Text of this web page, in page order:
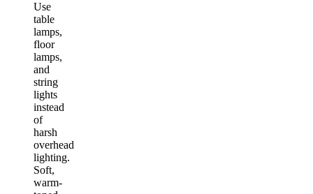
Use
table
lamps,
floor
lamps,
and
string
lights
instead
of
harsh
overhead
lighting.
Soft,
warm-